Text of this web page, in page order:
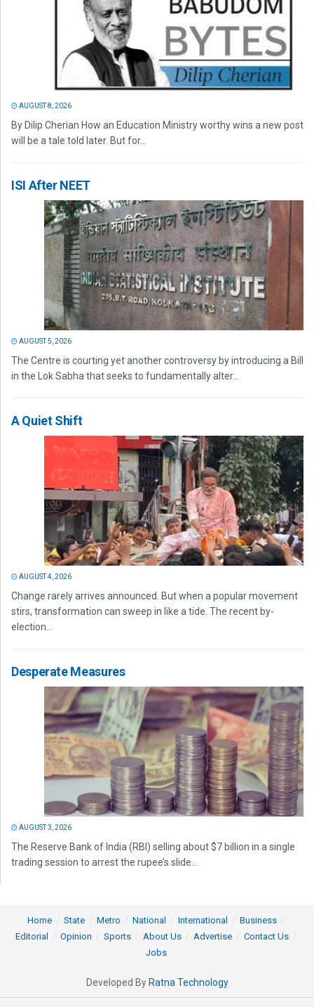
AUGUST 8, 2026
By Dilip Cherian How an Education Ministry worthy wins a new post
will be a tale told later. But for...
ISI After NEET
AUGUST 5, 2026
The Centre is courting yet another controversy by introducing a Bill
in the Lok Sabha that seeks to fundamentally alter...
A Quiet Shift
AUGUST 4, 2026
Change rarely arrives announced. But when a popular movement
stirs, transformation can sweep in like a tide. The recent by-
election...
Desperate Measures
AUGUST 3, 2026
The Reserve Bank of India (RBI) selling about $7 billion in a single
trading session to arrest the rupee’s slide...
Home State Metro National International
Business
Editorial
Opinion Sports About Us Advertise
Contact Us
Jobs
Developed By Ratna Technology